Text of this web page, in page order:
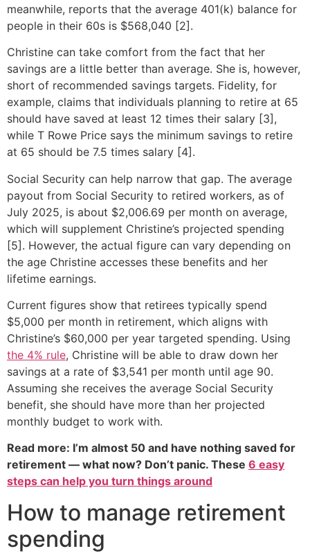
meanwhile, reports that the average 401(k) balance for
people in their 60s is $568,040 [2].
Christine can take comfort from the fact that her
savings are a little better than average. She is, however,
short of recommended savings targets. Fidelity, for
example, claims that individuals planning to retire at 65
should have saved at least 12 times their salary [3],
while T Rowe Price says the minimum savings to retire
at 65 should be 7.5 times salary [4].
Social Security can help narrow that gap. The average
payout from Social Security to retired workers, as of
July 2025, is about $2,006.69 per month on average,
which will supplement Christine’s projected spending
[5]. However, the actual figure can vary depending on
the age Christine accesses these benefits and her
lifetime earnings.
Current figures show that retirees typically spend
$5,000 per month in retirement, which aligns with
Christine’s $60,000 per year targeted spending. Using
the 4% rule, Christine will be able to draw down her
savings at a rate of $3,541 per month until age 90.
Assuming she receives the average Social Security
benefit, she should have more than her projected
monthly budget to work with.
Read more: I’m almost 50 and have nothing saved for
retirement — what now? Don’t panic. These 6 easy
steps can help you turn things around
How to manage retirement
spending